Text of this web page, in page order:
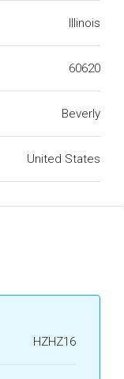
Illinois
60620
Beverly
United States
HZHZ16